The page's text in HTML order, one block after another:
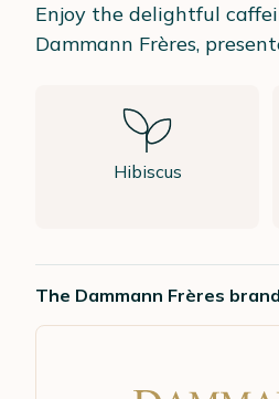
Enjoy the delightful
Dammann Frères,
Hibiscus
The Dammann Frères brand